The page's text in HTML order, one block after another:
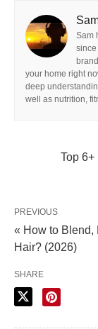
Sam
since
your home right
deep
well as nutrition,
Top
PREVIOUS
« How to Blend,
Hair? (2026)
SHARE